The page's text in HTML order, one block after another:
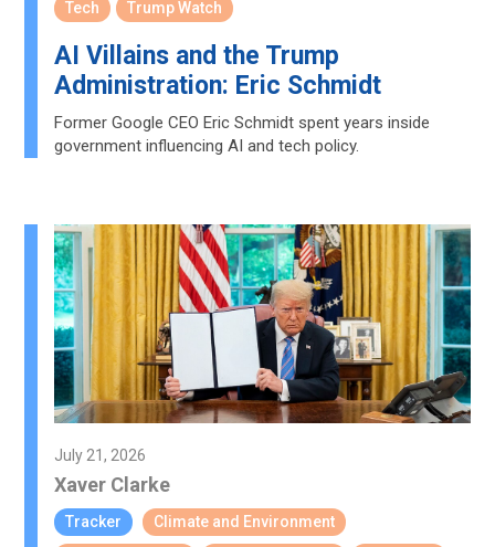
Tech Trump Watch
AI Villains and the Trump
Administration: Eric Schmidt
Former Google CEO Eric Schmidt spent years inside
government influencing AI and tech policy.
July 21, 2026
Xaver Clarke
Tracker
Climate and Environment